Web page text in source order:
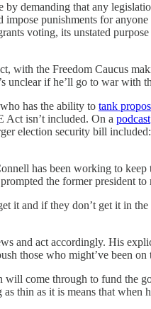
demanding that any
punishments for
voting, its unstated
with the Freedom Caucus
if he’ll go to war with
has the ability to tank
Act isn’t included. On a podcast
election security bill
has been working to
the former president
it and if they don’t get it in
and act accordingly. His
those who might’ve been
come through to fund the
thin as it is means that when